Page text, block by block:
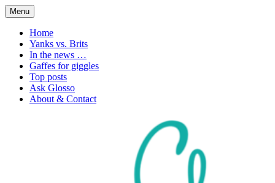
Skip
to
content
Glossophilia
Menu
Home
Yanks vs. Brits
In the news …
Gaffes for giggles
Top posts
Ask Glosso
About & Contact